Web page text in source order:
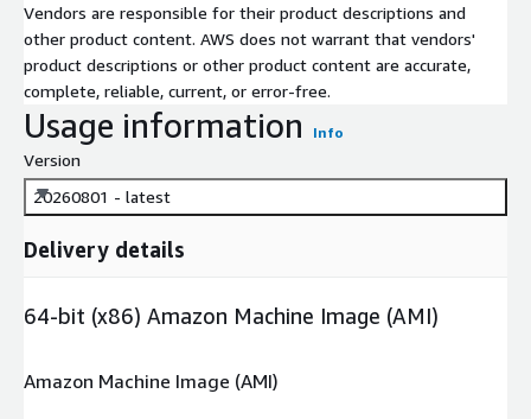
Vendors are responsible for their product descriptions and
other product content. AWS does not warrant that vendors'
product descriptions or other product content are accurate,
complete, reliable, current, or error-free.
Usage information Info
Version
20260801 - latest
Delivery details
64-bit (x86) Amazon Machine Image (AMI)
Amazon Machine Image (AMI)